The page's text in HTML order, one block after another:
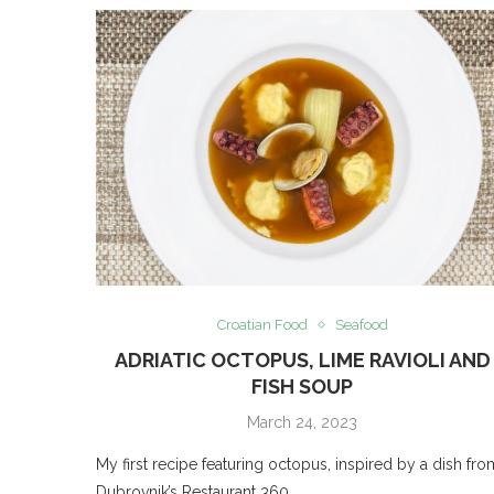
Croatian Food Seafood
ADRIATIC OCTOPUS, LIME RAVIOLI AND
FISH SOUP
March 24, 2023
My first recipe featuring octopus, inspired by a dish